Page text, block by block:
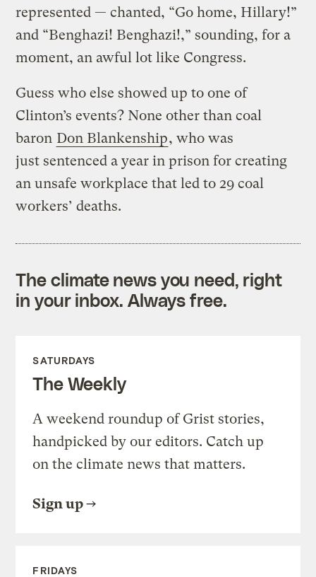
represented — chanted, “Go home, Hillary!”
and “Benghazi! Benghazi!,” sounding, for a
moment, an awful lot like Congress.
Guess who else showed up to one of
Clinton’s events? None other than coal
baron Don Blankenship, who was
just sentenced a year in prison for creating
an unsafe workplace that led to 29 coal
workers’ deaths.
The climate news you need, right
in your inbox. Always free.
SATURDAYS
The Weekly
A weekend roundup of Grist stories,
handpicked by our editors. Catch up
on the climate news that matters.
Sign up
FRIDAYS